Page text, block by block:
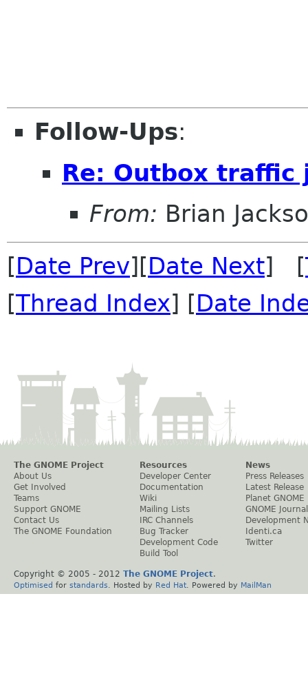
Follow-Ups:
Re: Outbox traffic
From: Brian
[Date Prev][Date Next] [
[Thread Index] [Date
The GNOME Project
About Us
Get Involved
Teams
Support GNOME
Contact Us
The GNOME Foundation
Resources
Developer Center
Documentation
Wiki
Mailing Lists
IRC Channels
Bug Tracker
Development Code
Build Tool
News
Press Releases
Latest Release
Planet GNOME
GNOME Journal
Development
Identi.ca
Twitter
Copyright © 2005 - 2012 The GNOME Project.
Optimised for standards . Hosted by Red Hat . Powered by MailMan